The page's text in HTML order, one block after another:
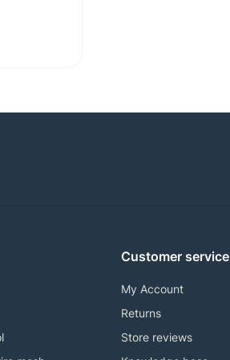
Customer service
My Account
Returns
Store reviews